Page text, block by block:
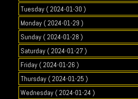
Tuesday ( 2024-01-30 )
Monday ( 2024-01-29 )
Sunday ( 2024-01-28 )
Saturday ( 2024-01-27 )
Friday ( 2024-01-26 )
Thursday ( 2024-01-25 )
Wednesday ( 2024-01-24 )